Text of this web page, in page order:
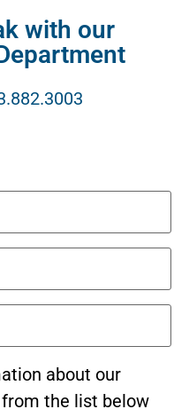
with our
about our
the list below